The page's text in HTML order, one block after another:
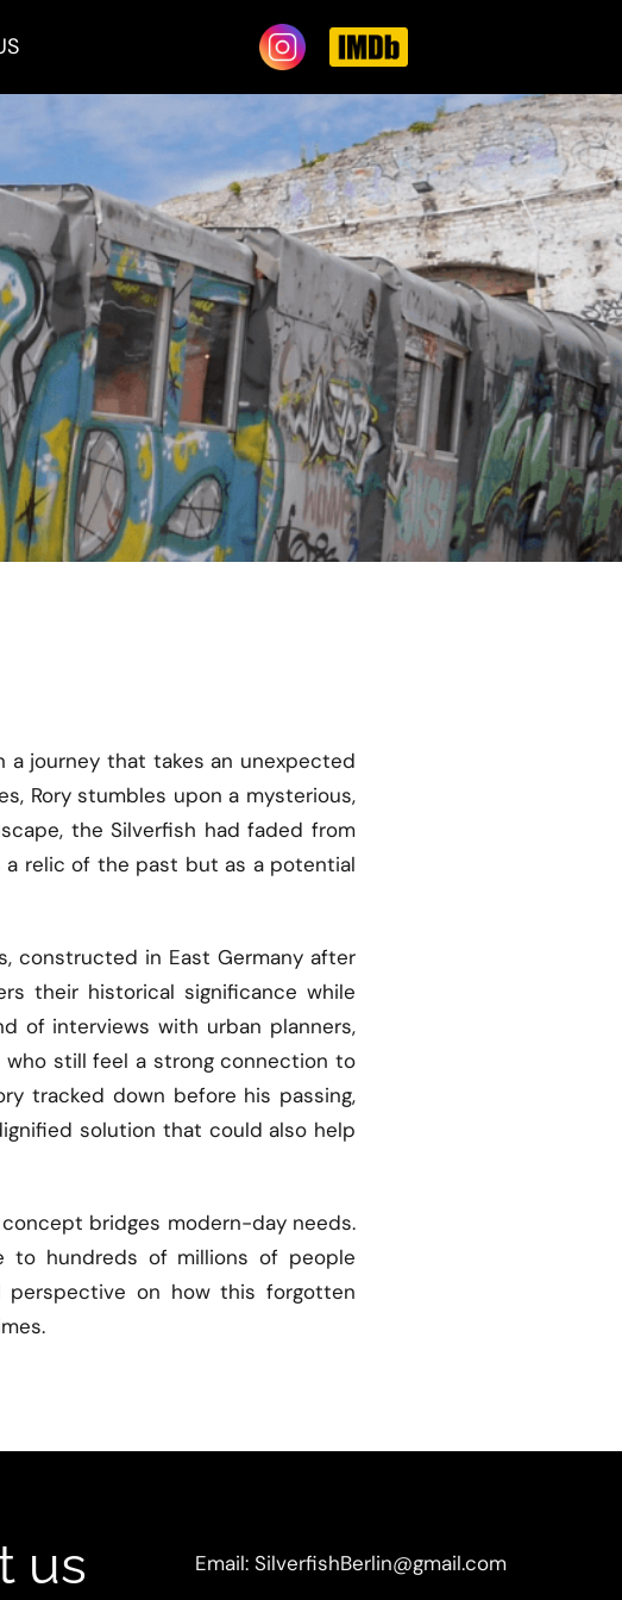
a journey that takes an unexpected
Rory stumbles upon a mysterious,
the Silverfish had faded from
relic of the past but as a potential
in East Germany after
their historical significance while
of interviews with urban planners,
who still feel a strong connection to
tracked down before his passing,
solution that could also help
bridges modern-day needs.
to hundreds of millions of people
perspective on how this forgotten
us Email: SilverfishBerlin@gmail.com